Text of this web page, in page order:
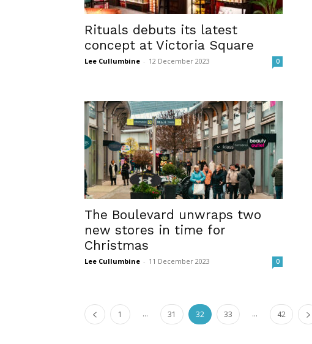
Rituals debuts its latest
concept at Victoria Square
Lee Cullumbine - 12 December 2023 0
The Boulevard unwraps two
new stores in time for
Christmas
Lee Cullumbine - 11 December 2023 0
1 ... 31 32 33 ... 42